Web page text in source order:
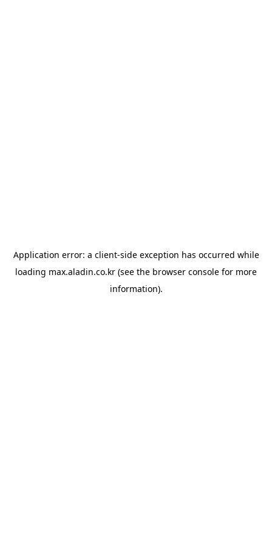
Application error: a client-side exception has occurred while
loading max.aladin.co.kr (see the browser console for more
information).